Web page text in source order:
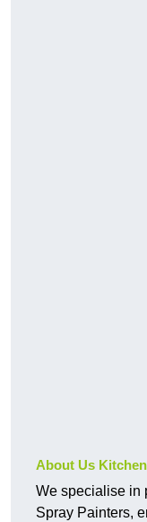
About Us
We specialise in
Spray Painters,